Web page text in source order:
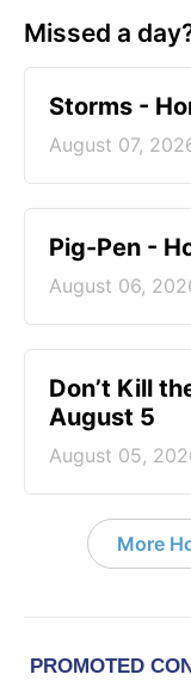
Missed a
Storms -
August 07,
Pig-Pen -
August 06,
Don’t Kill
August 5
August 05,
More